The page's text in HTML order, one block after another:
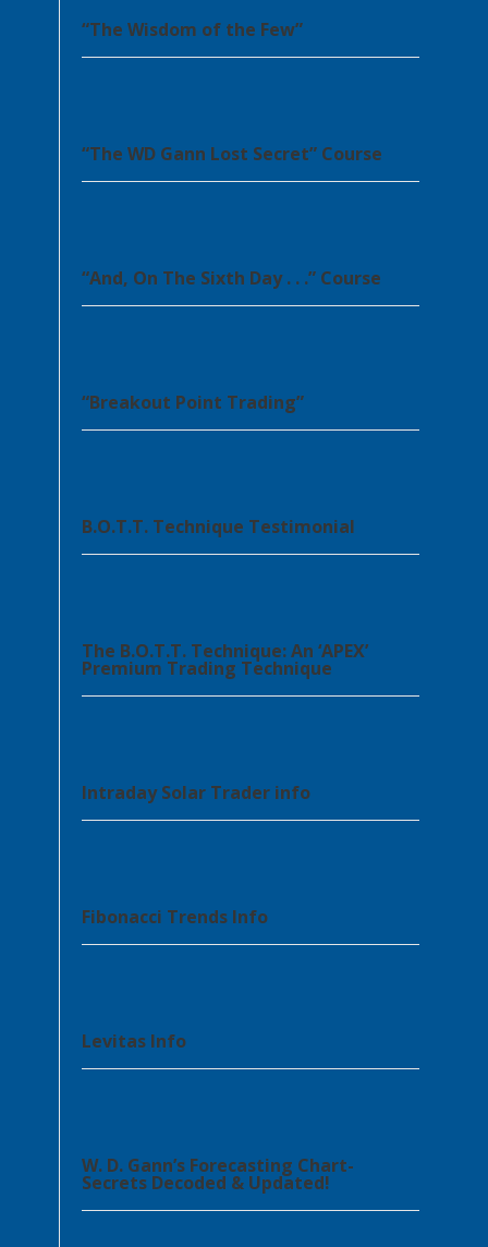
“The Wisdom of the Few”
“The WD Gann Lost Secret” Course
“And, On The Sixth Day . . .” Course
“Breakout Point Trading”
B.O.T.T. Technique Testimonial
The B.O.T.T. Technique: An ‘APEX’
Premium Trading Technique
Intraday Solar Trader info
Fibonacci Trends Info
Levitas Info
W. D. Gann’s Forecasting Chart-
Secrets Decoded & Updated!